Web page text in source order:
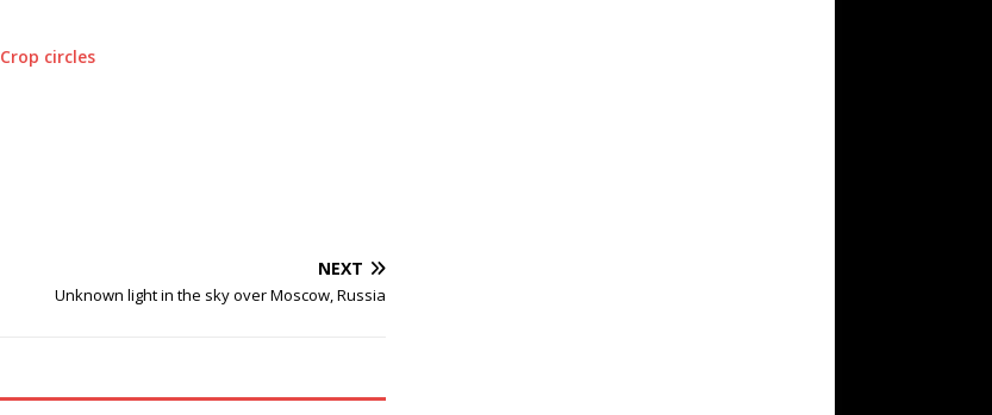
Crop circles
NEXT
Unknown light in the sky over Moscow, Russia